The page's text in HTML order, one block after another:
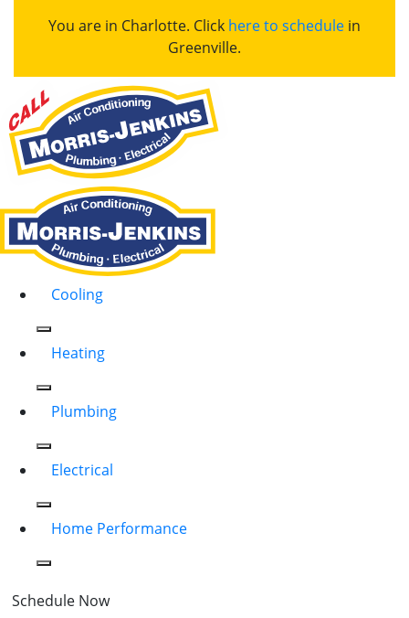
You are in Charlotte. Click here to schedule in
Greenville.
Cooling
Heating
Plumbing
Electrical
Home Performance
Schedule Now